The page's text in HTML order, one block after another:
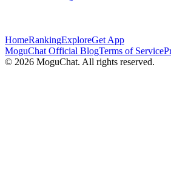
HomeRankingExploreGet App
MoguChat Official BlogTerms of Service
© 2026 MoguChat. All rights reserved.